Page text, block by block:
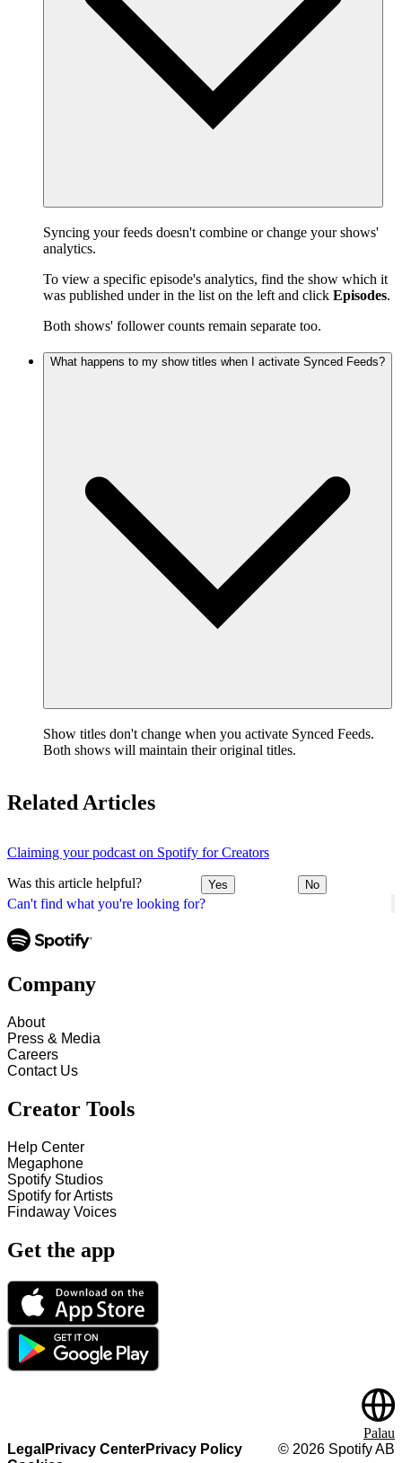
Can't find what you're looking for?
Syncing your feeds doesn't combine or change your shows'
analytics.
To view a specific episode's analytics, find the show which it
was published under in the list on the left and click Episodes.
Both shows' follower counts remain separate too.
What happens to my show titles when I activate Synced Feeds?
Show titles don't change when you activate Synced Feeds.
Both shows will maintain their original titles.
Related Articles
Claiming your podcast on Spotify for Creators
Was this article helpful? Yes No
Company
About
Press & Media
Careers
Contact Us
Creator Tools
Help Center
Megaphone
Spotify Studios
Spotify for Artists
Findaway Voices
Get the app
Legal Privacy CenterPrivacy Policy
© 2026 Spotify AB
Palau